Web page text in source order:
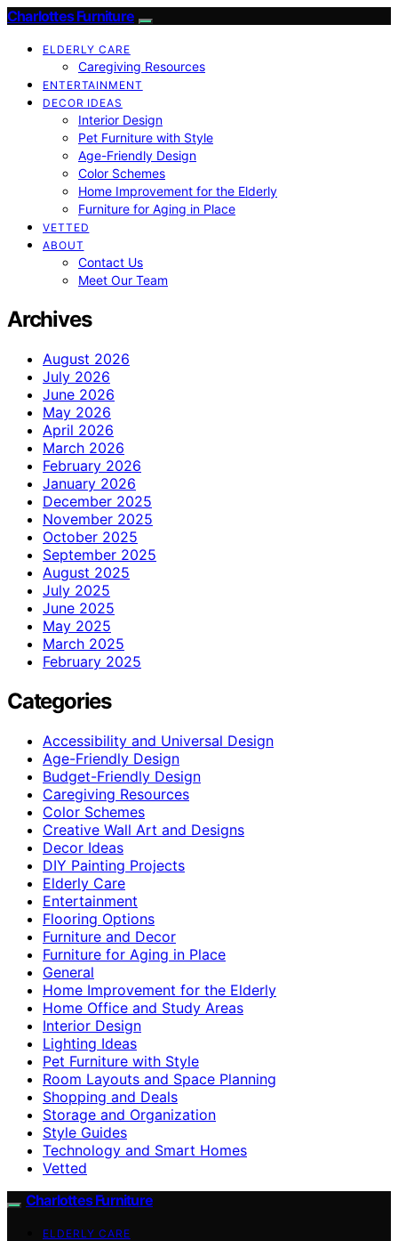
Charlottes Furniture
ELDERLY CARE
Caregiving Resources
ENTERTAINMENT
DECOR IDEAS
Interior Design
Pet Furniture with Style
Age-Friendly Design
Color Schemes
Home Improvement for the Elderly
Furniture for Aging in Place
VETTED
ABOUT
Contact Us
Meet Our Team
Archives
August 2026
July 2026
June 2026
May 2026
April 2026
March 2026
February 2026
January 2026
December 2025
November 2025
October 2025
September 2025
August 2025
July 2025
June 2025
May 2025
March 2025
February 2025
Categories
Accessibility and Universal Design
Age-Friendly Design
Budget-Friendly Design
Caregiving Resources
Color Schemes
Creative Wall Art and Designs
Decor Ideas
DIY Painting Projects
Elderly Care
Entertainment
Flooring Options
Furniture and Decor
Furniture for Aging in Place
General
Home Improvement for the Elderly
Home Office and Study Areas
Interior Design
Lighting Ideas
Pet Furniture with Style
Room Layouts and Space Planning
Shopping and Deals
Storage and Organization
Style Guides
Technology and Smart Homes
Vetted
Charlottes Furniture
ELDERLY CARE